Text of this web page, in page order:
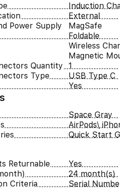
Induction
External
Power Supply
MagSafe
Foldable
Wireless
Magnetic
Quantity
1
Type
USB Type C
Yes
Space Gray
AirPods\
Quick Start
Returnable
Yes
24 month(s)
Criteria
Serial